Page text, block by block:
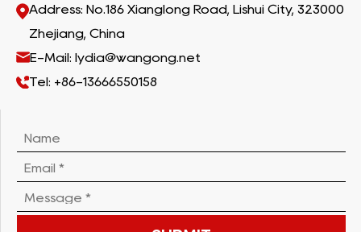
Address: No.186 Xianglong Road, Lishui City, 323000
Zhejiang, China
E-Mail: lydia@wangong.net
Tel: +86-13666550158